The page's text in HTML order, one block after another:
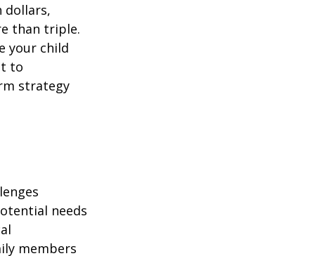
dollars,
than triple.
your child
to
strategy
needs
members